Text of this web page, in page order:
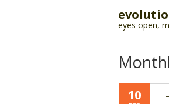
eyes open,
10